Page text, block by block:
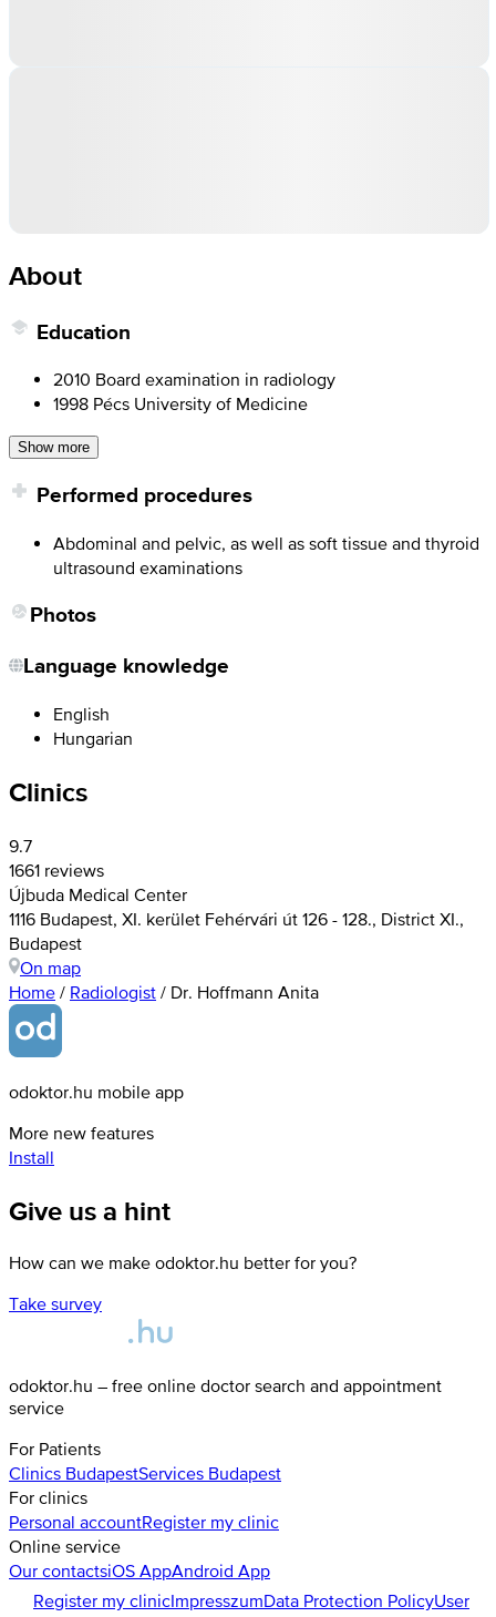
About
Education
2010 Board examination in radiology
1998 Pécs University of Medicine
Show more
Performed procedures
Abdominal and pelvic, as well as soft tissue and thyroid
ultrasound examinations
Photos
Language knowledge
English
Hungarian
Clinics
9.7
1661 reviews
Újbuda Medical Center
1116 Budapest, XI. kerület Fehérvári út 126 - 128., District XI.,
Budapest
On map
Home / Radiologist / Dr. Hoffmann Anita
odoktor.hu mobile app
More new features
Install
Give us a hint
How can we make odoktor.hu better for you?
Take survey
odoktor.hu – free online doctor search and appointment
service
For Patients
Clinics BudapestServices Budapest
For clinics
Personal accountRegister my clinic
Online service
Our contactsiOS AppAndroid App
Register my clinicImpresszumData Protection PolicyUser